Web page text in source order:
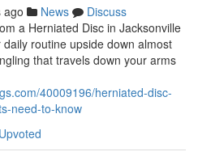
ago News
Discuss
a Herniated Disc in Jacksonville
routine upside down almost
that travels down your arms
40009196/herniated-disc-
need-to-know